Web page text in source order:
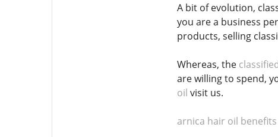
A bit of evolution,
you are a business
products, selling
Whereas, the
are willing to spend,
oil visit us.
arnica hair oil benefits